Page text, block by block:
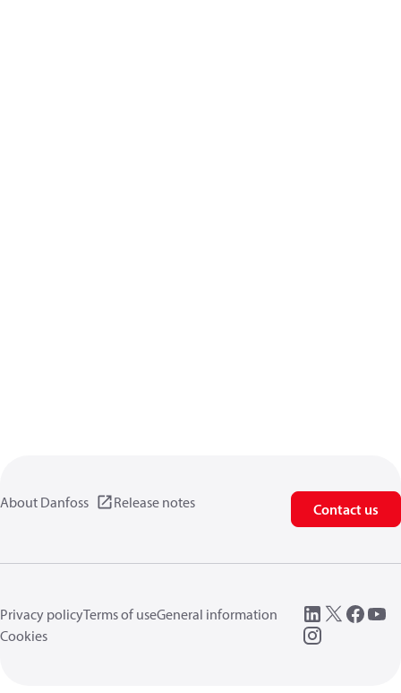
About Danfoss Release notes Contact us
Privacy policyTerms of useGeneral information
Cookies